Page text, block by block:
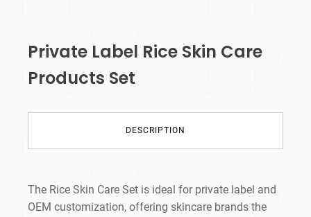
Private Label Rice Skin Care
Products​ Set
DESCRIPTION
The Rice Skin Care Set is ideal for private label and
OEM customization, offering skincare brands the